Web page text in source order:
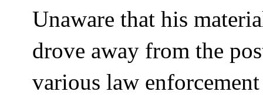
Unaware that his
drove away from the
various law